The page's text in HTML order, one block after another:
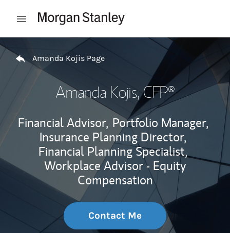
Open mobile menu
Return to Nav
Amanda Kojis Page
Amanda Kojis, CFP®
Financial Advisor, Portfolio Manager,
Insurance Planning Director,
Financial Planning Specialist,
Workplace Advisor - Equity
Compensation
Contact Me